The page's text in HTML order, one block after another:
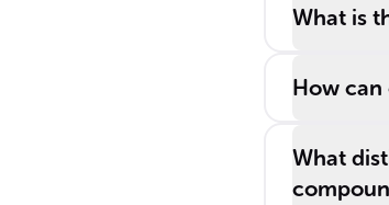
What is
How
What